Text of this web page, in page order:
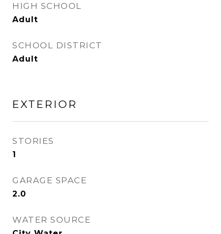
HIGH SCHOOL
Adult
SCHOOL DISTRICT
Adult
EXTERIOR
STORIES
1
GARAGE SPACE
2.0
WATER SOURCE